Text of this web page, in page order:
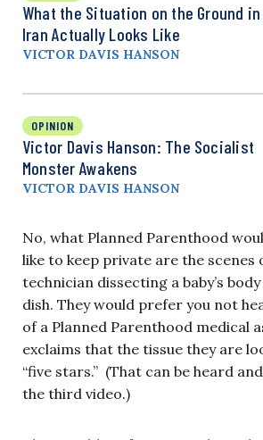
What the Situation on the Ground in
Iran Actually Looks Like
VICTOR DAVIS HANSON
OPINION
Victor Davis Hanson: The Socialist
Monster Awakens
VICTOR DAVIS HANSON
No, what Planned Parenthood
like to keep private are the scenes
technician dissecting a baby’s
dish. They would prefer you not
of a Planned Parenthood medical
exclaims that the tissue they are
“five stars.” (That can be heard
the third video.)